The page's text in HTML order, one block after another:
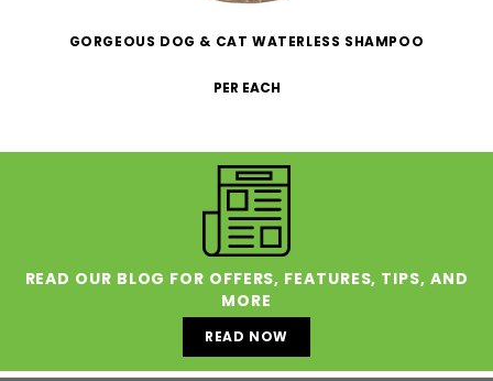
GORGEOUS DOG & CAT WATERLESS SHAMPOO
PER EACH
READ OUR BLOG FOR OFFERS, FEATURES, TIPS, AND
MORE
READ NOW